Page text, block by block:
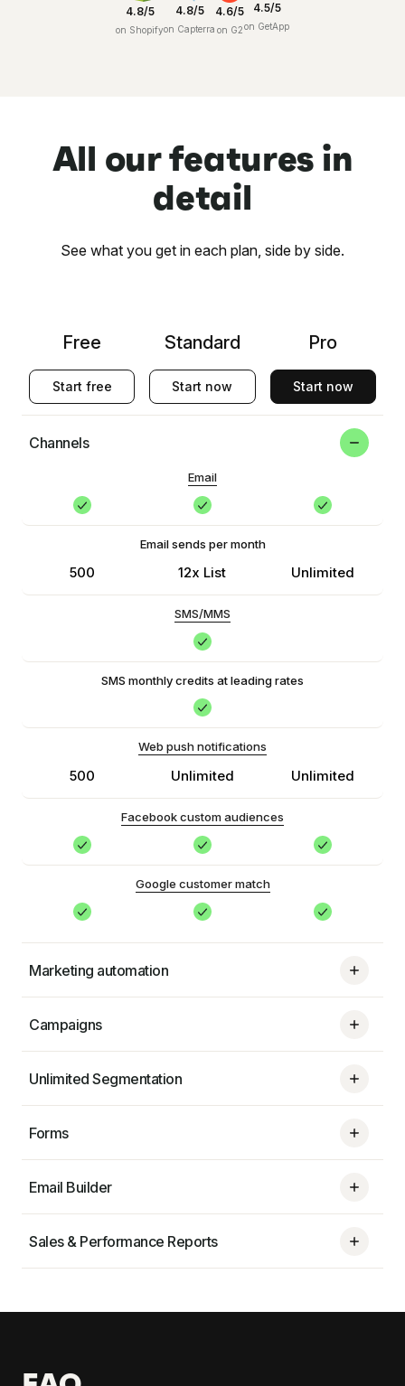
4.8/5
on Shopify
4.8/5
on Capterra
4.6/5
on G2
4.5/5
on GetApp
All our features in
detail
See what you get in each plan, side by side.
Free
Start free
Standard
Start now
Pro
Start now
Channels
Email
Email sends per month
500 12x List Unlimited
SMS/MMS
SMS monthly credits at leading rates
Web push notifications
500 Unlimited Unlimited
Facebook custom audiences
Google customer match
Marketing automation
Campaigns
Unlimited Segmentation
Forms
Email Builder
Sales & Performance Reports